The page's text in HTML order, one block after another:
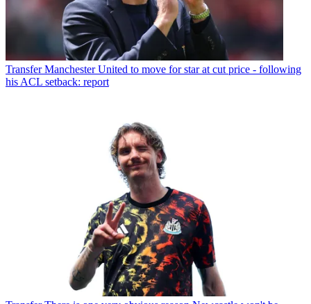
Transfer Manchester United to move for star at cut price - following
his ACL setback: report